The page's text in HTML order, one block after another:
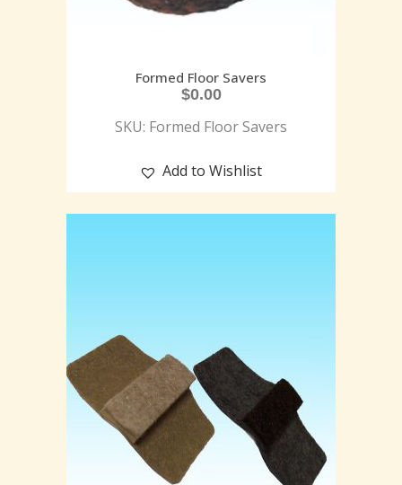
Formed Floor Savers
$0.00
SKU: Formed Floor Savers
Add to Wishlist